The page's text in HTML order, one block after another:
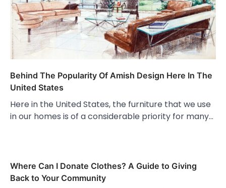
Behind The Popularity Of Amish Design Here In The
United States
Here in the United States, the furniture that we use
in our homes is of a considerable priority for many…
Where Can I Donate Clothes? A Guide to Giving
Back to Your Community